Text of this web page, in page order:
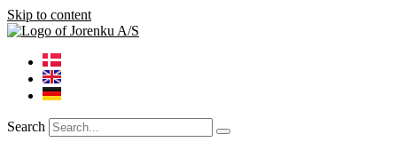
Skip to content
Search